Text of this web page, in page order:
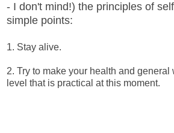
- I don't mind!) the principles of
simple points:
1. Stay alive.
2. Try to make your health and
level that is practical at this moment.